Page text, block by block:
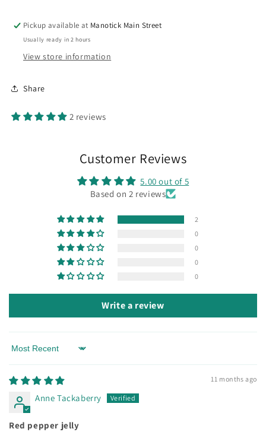
Pickup available at Manotick Main Street
Usually ready in 2 hours
View store information
Share
2 reviews
Customer Reviews
5.00 out of 5
Based on 2 reviews
2
0
0
0
0
Write a review
Sort by
11 months ago
Anne Tackaberry
Red pepper jelly